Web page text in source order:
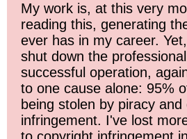
My work is, at this very
reading this, generating
ever has in my career.
shut down the
successful operation,
to one cause alone: 95%
being stolen by piracy and
infringement. I've lost